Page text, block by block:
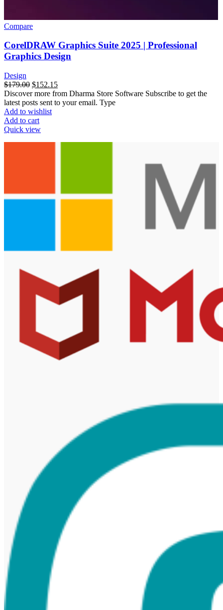
Compare
CorelDRAW Graphics Suite 2025 | Professional
Graphics Design
Design
$179.00 $152.15
Discover more from Dharma Store Software Subscribe to get the
latest posts sent to your email. Type
Add to wishlist
Add to cart
Quick view